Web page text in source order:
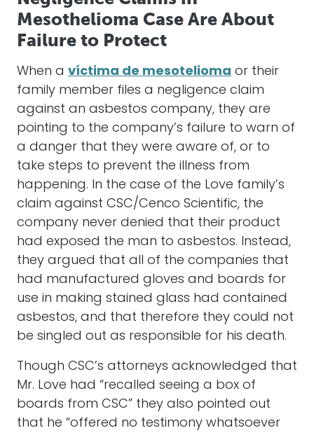
Mesothelioma Case Are About
Failure to Protect
When a víctima de mesotelioma or their
family member files a negligence claim
against an asbestos company, they are
pointing to the company’s failure to warn of
a danger that they were aware of, or to
take steps to prevent the illness from
happening. In the case of the Love family’s
claim against CSC/Cenco Scientific, the
company never denied that their product
had exposed the man to asbestos. Instead,
they argued that all of the companies that
had manufactured gloves and boards for
use in making stained glass had contained
asbestos, and that therefore they could not
be singled out as responsible for his death.
Though CSC’s attorneys acknowledged that
Mr. Love had “recalled seeing a box of
boards from CSC” they also pointed out
that he “offered no testimony whatsoever